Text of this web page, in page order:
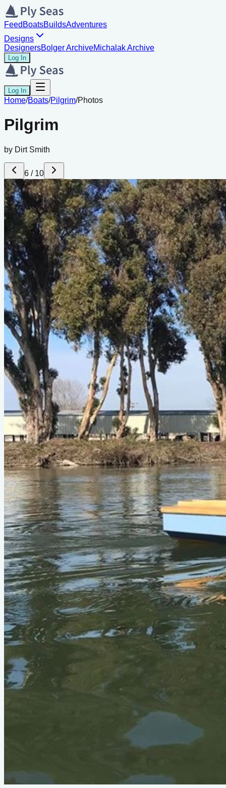
Feed BoatsBuildsAdventures
Designs
DesignersBolger ArchiveMichalak Archive
Log In
Log In
Home/Boats/Pilgrim/Photos
Pilgrim
by Dirt Smith
6 / 10